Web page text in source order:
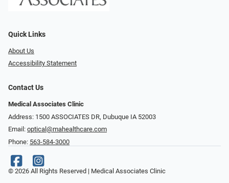
Quick Links
About Us
Accessibility Statement
Contact Us
Medical Associates Clinic
Address: 1500 ASSOCIATES DR, Dubuque IA 52003
Email: optical@mahealthcare.com
Phone: 563-584-3000
© 2026 All Rights Reserved | Medical Associates Clinic